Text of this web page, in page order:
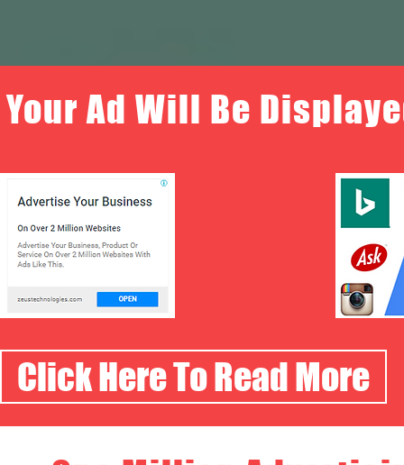
Your Ad Will Be
Click Here To Read More